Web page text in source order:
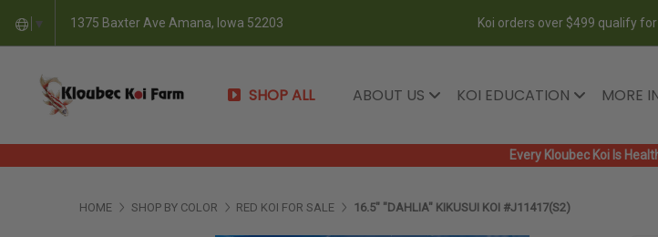
▼ 1375 Baxter Ave Amana, Iowa 52203 Koi orders over $499 qualify for
SHOP ALL ABOUT US KOI EDUCATION MORE
Every Kloubec Koi Is
HOME SHOP BY COLOR RED KOI FOR SALE 16.5" "DAHLIA" KIKUSUI KOI #J11417(S2)